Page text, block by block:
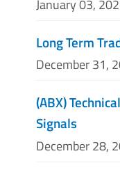
January 03,
Long Term
December 31,
(ABX)
Signals
December 28,